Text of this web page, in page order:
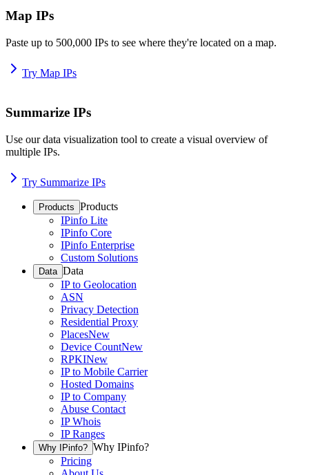
Map IPs
Paste up to 500,000 IPs to see where they're located on a map.
Try Map IPs
Summarize IPs
Use our data visualization tool to create a visual overview of
multiple IPs.
Try Summarize IPs
Products Products
IPinfo Lite
IPinfo Core
IPinfo Enterprise
Custom Solutions
Data Data
IP to Geolocation
ASN
Privacy Detection
Residential Proxy
PlacesNew
Device CountNew
RPKINew
IP to Mobile Carrier
Hosted Domains
IP to Company
Abuse Contact
IP Whois
IP Ranges
Why IPinfo? Why IPinfo?
Pricing